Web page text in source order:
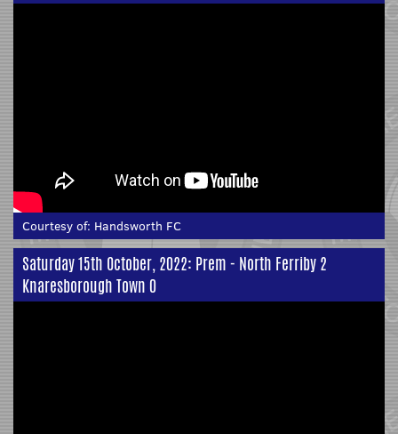
Courtesy of: Handsworth FC
Saturday 15th October, 2022: Prem - North Ferriby 2
Knaresborough Town 0